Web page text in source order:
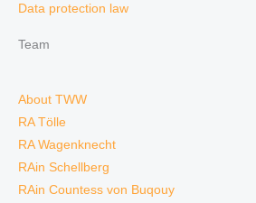
Data protection law
Team
About TWW
RA Tölle
RA Wagenknecht
RAin Schellberg
RAin Countess von Buqouy